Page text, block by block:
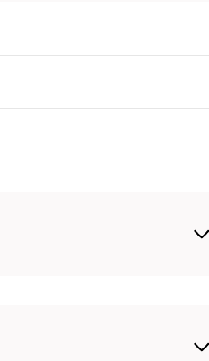
Aug Aug